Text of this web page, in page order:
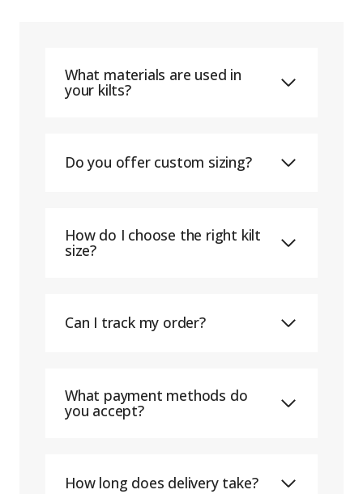
What materials are used in
your kilts?
Do you offer custom sizing?
How do I choose the right kilt
size?
Can I track my order?
What payment methods do
you accept?
How long does delivery take?